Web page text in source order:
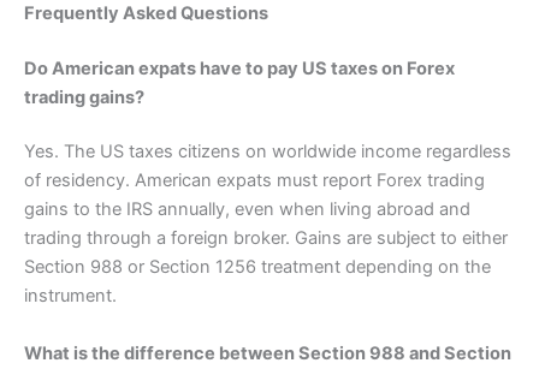
Frequently Asked Questions
Do American expats have to pay US taxes on Forex
trading gains?
Yes. The US taxes citizens on worldwide income regardless
of residency. American expats must report Forex trading
gains to the IRS annually, even when living abroad and
trading through a foreign broker. Gains are subject to either
Section 988 or Section 1256 treatment depending on the
instrument.
What is the difference between Section 988 and Section